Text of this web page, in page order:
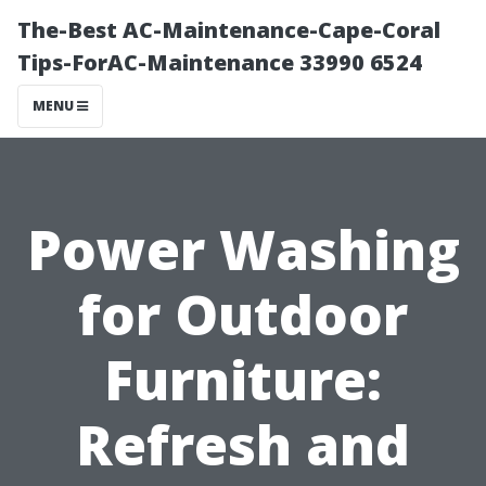
The-Best AC-Maintenance-Cape-Coral
Tips-ForAC-Maintenance 33990 6524
MENU
Power Washing
for Outdoor
Furniture:
Refresh and